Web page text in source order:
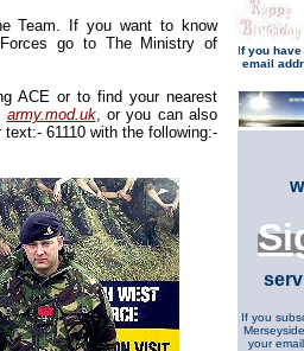
Team. If you want to know
go to The Ministry of
ACE or to find your nearest
army.mod.uk, or you can also
61110 with the following:-
If you
email
Si
If you
your